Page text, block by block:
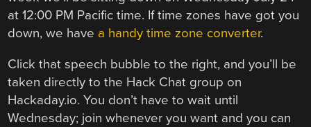
at 12:00 PM Pacific time. If time zones have got you
down, we have a handy time zone converter.
Click that speech bubble to the right, and you’ll be
taken directly to the Hack Chat group on
Hackaday.io. You don’t have to wait until
Wednesday; join whenever you want and you can